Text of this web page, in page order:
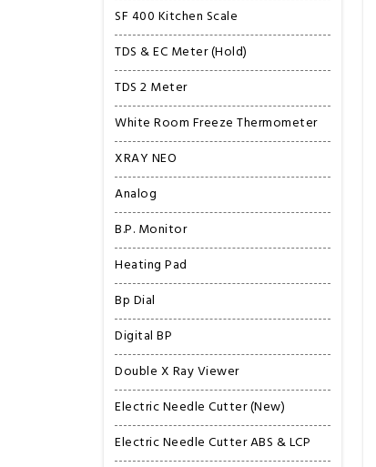
SF 400 Kitchen Scale
TDS & EC Meter (Hold)
TDS 2 Meter
White Room Freeze Thermometer
XRAY NEO
Analog
B.P. Monitor
Heating Pad
Bp Dial
Digital BP
Double X Ray Viewer
Electric Needle Cutter (New)
Electric Needle Cutter ABS & LCP